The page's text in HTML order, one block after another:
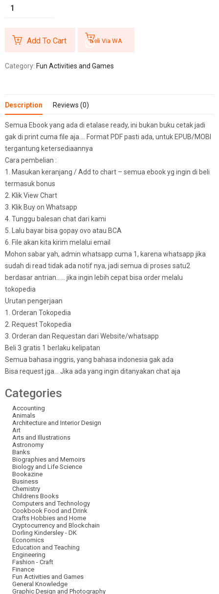
Add To Cart Beli Via WA
Category: Fun Activities and Games
Description Reviews (0)
Semua Ebook yang ada di etalase ready, ini bukan buku cetak jadi
gak di print cuma file aja…. Format PDF pasti ada, untuk EPUB/MOBI
tergantung ketersediaannya
Cara pembelian :
1. Masukan keranjang / Add to chart – semua ebook yg ingin di beli
termasuk bonus
2. Klik View Chart
3. Klik Buy on Whatsapp
4. Tunggu balesan chat dari kami
5. Lalu bayar bisa gopay ovo atau BCA
6. File akan kita kirim melalui email
Mohon sabar yah, admin whatsapp cuma 1, karena whatsapp jika
sudah di read tidak ada notif nya, jadi semua di proses satu2
berdasar antrian…… jika ingin lebih cepat bisa order melalu
tokopedia
Urutan pengerjaan
1. Orderan Tokopedia
2. Request Tokopedia
3. Orderan dan Requestan dari Website/whatsapp
Beli 3 gratis 1 berlaku kelipatan
Semua bahasa inggris, yang bahasa indonesia gak ada
Bisa request jga… Jika ada yang ingin ditanyakan chat aja
Categories
Accounting
Animals
Architecture and Interior Design
Art
Arts and Illustrations
Astronomy
Banks
Biographies and Memoirs
Biology and Life Science
Bookazine
Business
Chemistry
Childrens Books
Computers and Technology
Cookbook Food and Drink
Crafts Hobbies and Home
Cryptocurrency and Blockchain
Dorling Kindersley - DK
Economics
Education and Teaching
Engineering
Fashion - Craft
Finance
Fun Activities and Games
General Knowledge
Graphic Design and Photography